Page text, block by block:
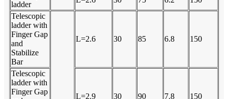
ladder
Telescopic
ladder with
Finger Gap
and
Stabilize
Bar
L=2.6 30 85 6.8 150
Telescopic
ladder with
Finger Gap
L=2.9 30 90 7.8 150